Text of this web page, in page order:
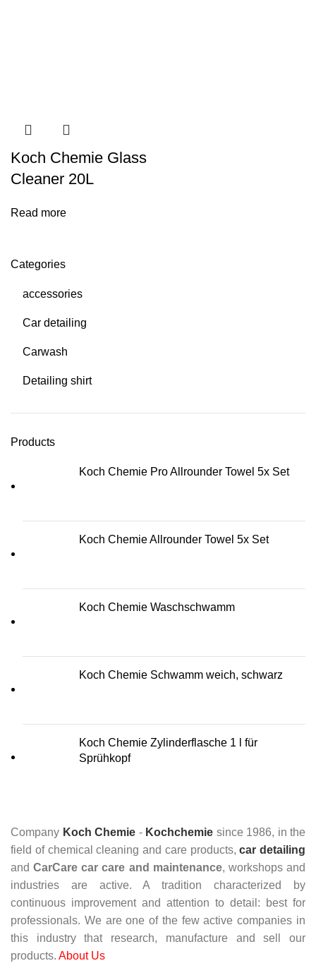
Categories
accessories
Car detailing
Carwash
Detailing shirt
Products
Koch Chemie Pro Allrounder Towel 5x Set
Koch Chemie Allrounder Towel 5x Set
Koch Chemie Waschschwamm
Koch Chemie Schwamm weich, schwarz
Koch Chemie Zylinderflasche 1 l für
Sprühkopf
Koch Chemie Glass
Cleaner 20L
Read more
Company Koch Chemie - Kochchemie since 1986, in the
field of chemical cleaning and care products,car detailing
andCarCare car care and maintenance, workshops and
industries are active. A tradition characterized by
continuous improvement and attention to detail: best for
professionals. We are one of the few active companies in
this industry that research, manufacture and sell our
products. About Us